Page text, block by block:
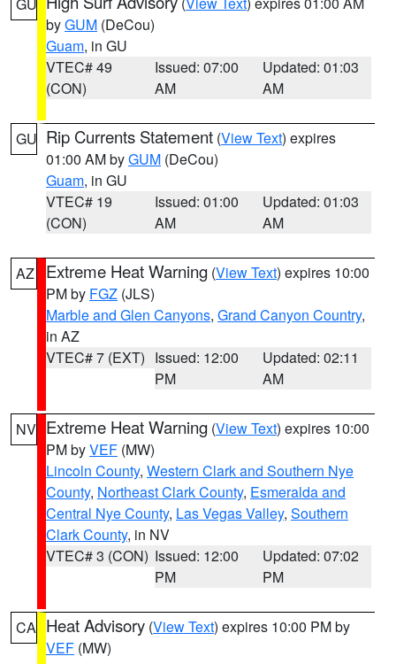
byGUM (DeCou)
Guam, in GU
VTEC# 49
(CON)
Issued: 07:00
AM
Updated: 01:03
AM
GU Rip Currents Statement (View Text) expires
01:00 AM byGUM (DeCou)
Guam, in GU
VTEC# 19
(CON)
Issued: 01:00
AM
Updated: 01:03
AM
AZ Extreme Heat Warning (View Text) expires 10:00
PM by FGZ (JLS)
Marble and Glen Canyons, Grand Canyon Country,
in AZ
VTEC# 7 (EXT) Issued: 12:00
PM
Updated: 02:11
AM
NV Extreme Heat Warning (View Text) expires 10:00
PM byVEF (MW)
Lincoln County, Western Clark and Southern Nye
County, Northeast Clark County, Esmeralda and
Central Nye County, Las Vegas Valley, Southern
Clark County, in NV
VTEC# 3 (CON) Issued: 12:00
PM
Updated: 07:02
PM
CA Heat Advisory (View Text) expires 10:00 PM by
VEF (MW)